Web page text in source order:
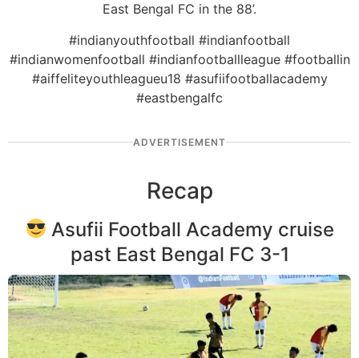
East Bengal FC in the 88’.
#indianyouthfootball #indianfootball
#indianwomenfootball #indianfootballleague #footballin
#aiffeliteyouthleagueu18 #asufiifootballacademy
#eastbengalfc
ADVERTISEMENT
Recap
Asufii Football Academy cruise
past East Bengal FC 3-1